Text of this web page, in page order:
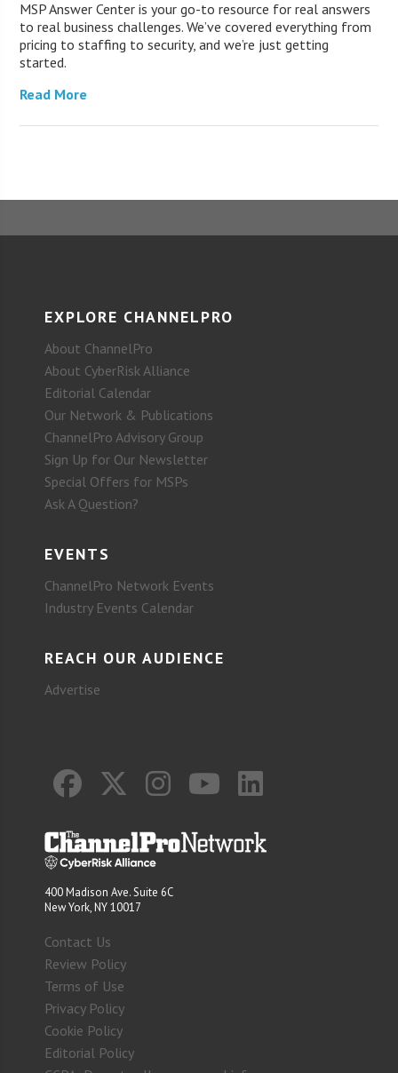
MSP Answer Center is your go-to resource for real answers
to real business challenges. We’ve covered everything from
pricing to staffing to security, and we’re just getting
started.
Read More
EXPLORE CHANNELPRO
About ChannelPro
About CyberRisk Alliance
Editorial Calendar
Our Network & Publications
ChannelPro Advisory Group
Sign Up for Our Newsletter
Special Offers for MSPs
Ask A Question?
EVENTS
ChannelPro Network Events
Industry Events Calendar
REACH OUR AUDIENCE
Advertise
400 Madison Ave. Suite 6C
New York, NY 10017
Contact Us
Review Policy
Terms of Use
Privacy Policy
Cookie Policy
Editorial Policy